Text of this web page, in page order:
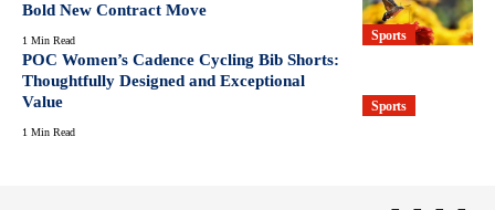
Sports
Bold New Contract Move
1 Min Read
Sports
POC Women’s Cadence Cycling Bib Shorts:
Thoughtfully Designed and Exceptional
Value
1 Min Read